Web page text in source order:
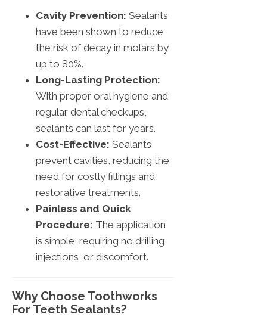
Cavity Prevention: Sealants
have been shown to reduce
the risk of decay in molars by
up to 80%.
Long-Lasting Protection:
With proper oral hygiene and
regular dental checkups,
sealants can last for years.
Cost-Effective: Sealants
prevent cavities, reducing the
need for costly fillings and
restorative treatments.
Painless and Quick
Procedure: The application
is simple, requiring no drilling,
injections, or discomfort.
Why Choose Toothworks
For Teeth Sealants?